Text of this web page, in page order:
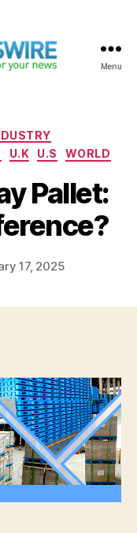
Menu
U.K U.S WORLD
Pallet:
17, 2025